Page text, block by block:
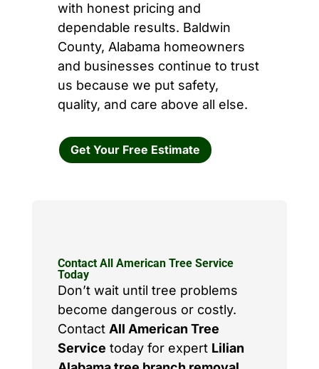
with honest pricing and
dependable results. Baldwin
County, Alabama homeowners
and businesses continue to trust
us because we put safety,
quality, and care above all else.
Get Your Free Estimate
Contact All American Tree Service
Today
Don’t wait until tree problems
become dangerous or costly.
Contact All American Tree
Service today for expert Lilian